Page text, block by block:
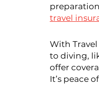
travel
With
to diving,
offer
It’s peace